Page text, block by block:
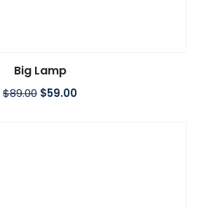
Big Lamp
$89.00 $59.00
Add to cart